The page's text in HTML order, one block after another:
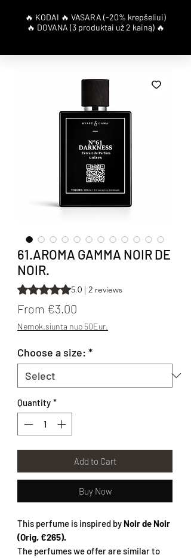
61.AROMA GAMMA NOIR DE
NOIR.
Rating is 5.0 out of five stars based on 2
5.0 | 2 reviews
From €3.00
Nemok.siunta nuo 50Eur.
Choose a size: *
Quantity *
Add to Cart
Buy Now
This perfume is inspired by Noir de Noir
(Orig. €265).
The perfumes we offer are similar to